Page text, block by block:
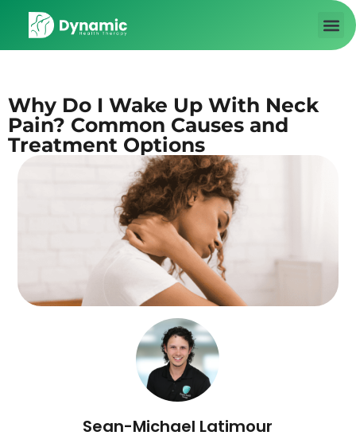
Why Do I Wake Up With Neck
Pain? Common Causes and
Treatment Options
Sean-Michael Latimour